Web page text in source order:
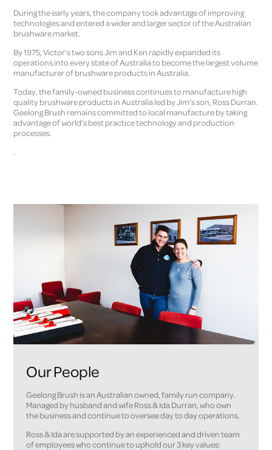
During the early years, the company took advantage of improving
technologies and entered a wider and larger sector of the Australian
brushware market.
By 1975, Victor’s two sons Jim and Ken rapidly expanded its
operations into every state of Australia to become the largest volume
manufacturer of brushware products in Australia.
Today, the family-owned business continues to manufacture high
quality brushware products in Australia led by Jim’s son, Ross Durran.
Geelong Brush remains committed to local manufacture by taking
advantage of world’s best practice technology and production
processes.
.
Our People
Geelong Brush is an Australian owned, family run company.
Managed by husband and wife Ross & Ida Durran, who own
the business and continue to oversee day to day operations.
Ross & Ida are supported by an experienced and driven team
of employees who continue to uphold our 3 key values: